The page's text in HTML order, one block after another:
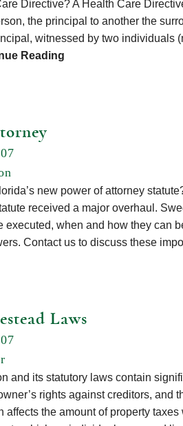
Directive? A Health Care
the principal to another the
witnessed by two individuals
Reading
new power of attorney
received a major overhaul.
executed, when and how they can
Contact us to discuss these
Laws
and its statutory laws contain
rights against creditors, and
affects the amount of property